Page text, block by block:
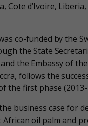
Cote d’Ivoire,
co-funded by the
the State
the Embassy of the
follows the
the first phase (2013-
business case for
African oil palm and